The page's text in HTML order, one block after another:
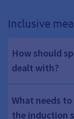
Inclusive
How should
dealt with?
What needs
the induction